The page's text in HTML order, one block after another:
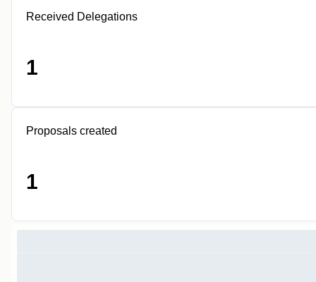
Received Delegations
1
Proposals created
1